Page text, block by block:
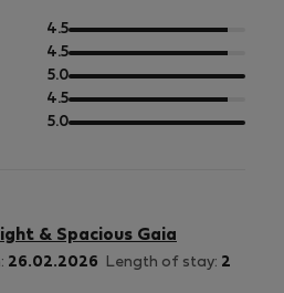
4.5out
of
5
4.5out
of
5
5.0out
of
5
4.5out
of
5.0out
& Spacious Gaia
26.02.2026 Length of stay: 2